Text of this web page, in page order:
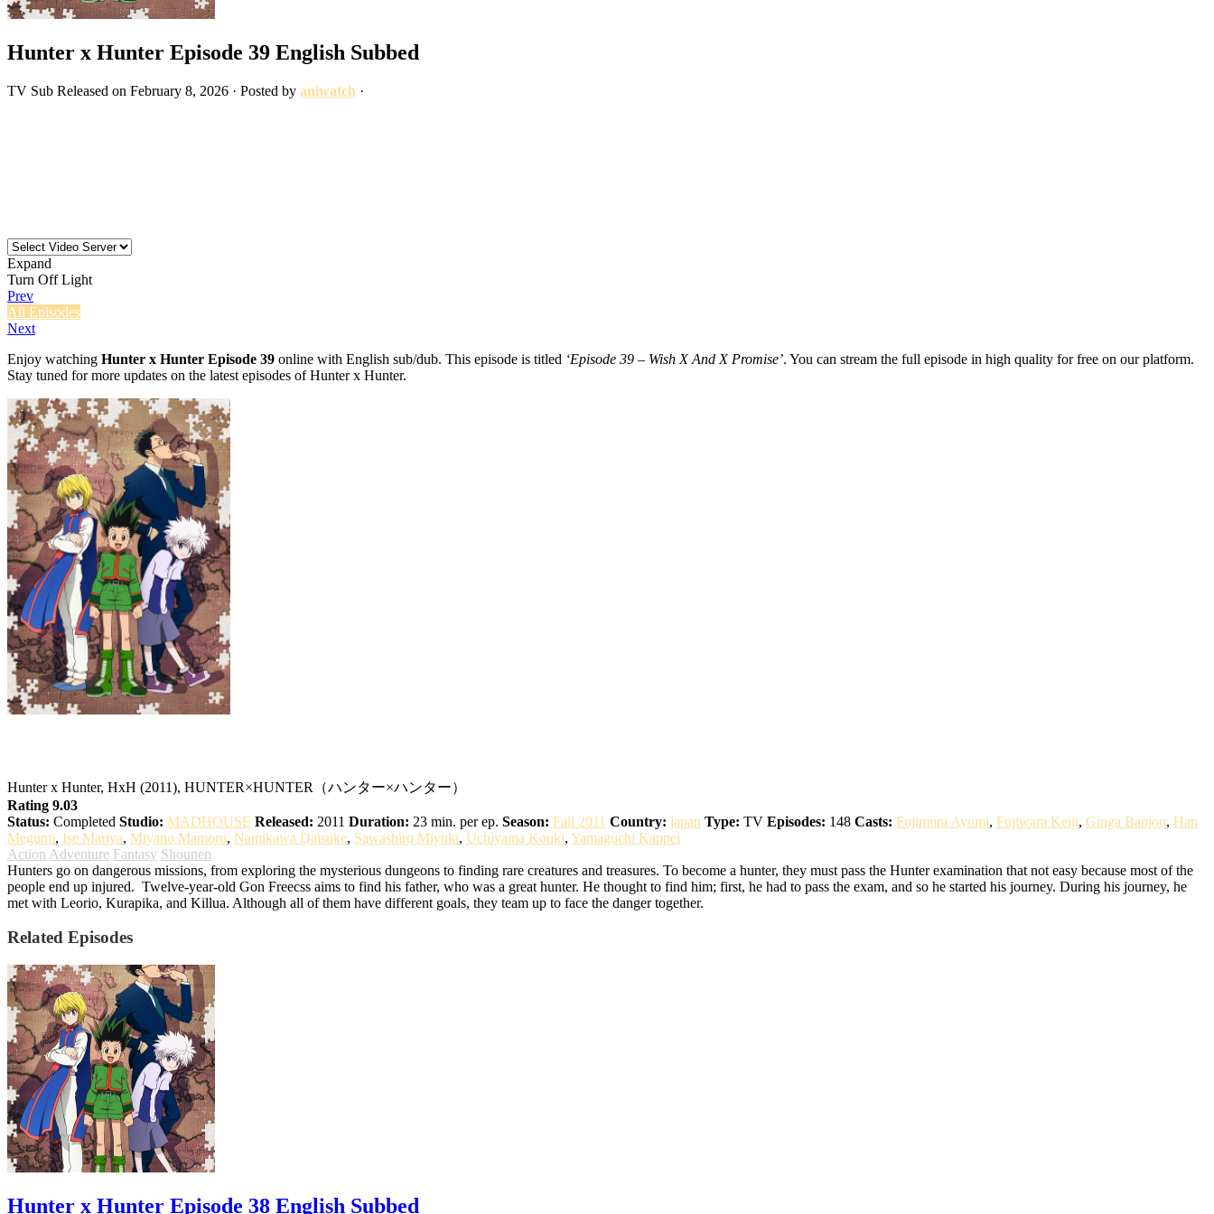
Hunter x Hunter Episode 39 English Subbed
TV Sub Released on February 8, 2026 · Posted by aniwatch ·
Expand
Turn Off Light
Prev
All Episodes
Next
Enjoy watching Hunter x Hunter Episode 39 online with English sub/dub. This episode is titled ‘Episode 39 – Wish X And X Promise’. You can stream the full episode in high quality for free on our platform.
Stay tuned for more updates on the latest episodes of Hunter x Hunter.
Hunter x Hunter, HxH (2011), HUNTER×HUNTER（ハンター×ハンター）
Rating 9.03
Status: Completed Studio: MADHOUSE Released: 2011 Duration: 23 min. per ep. Season: Fall 2011 Country: japan Type: TV Episodes: 148 Casts: Fujimura Ayumi, Fujiwara Keiji, Ginga Banjou, Han
Megumi, Ise Mariya, Miyano Mamoru, Namikawa Daisuke, Sawashiro Miyuki, Uchiyama Kouki, Yamaguchi Kappei
Action Adventure Fantasy Shounen
Hunters go on dangerous missions, from exploring the mysterious dungeons to finding rare creatures and treasures. To become a hunter, they must pass the Hunter examination that not easy because most of the
people end up injured. Twelve-year-old Gon Freecss aims to find his father, who was a great hunter. He thought to find him; first, he had to pass the exam, and so he started his journey. During his journey, he
met with Leorio, Kurapika, and Killua. Although all of them have different goals, they team up to face the danger together.
Related Episodes
Hunter x Hunter Episode 38 English Subbed